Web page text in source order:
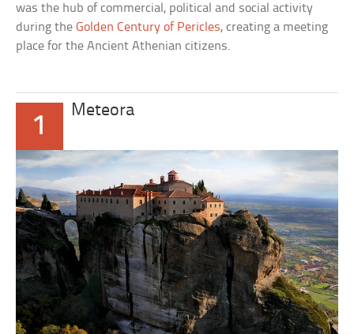
was the hub of commercial, political and social activity
during theGolden Century of Pericles, creating a meeting
place for the Ancient Athenian citizens.
1
Meteora